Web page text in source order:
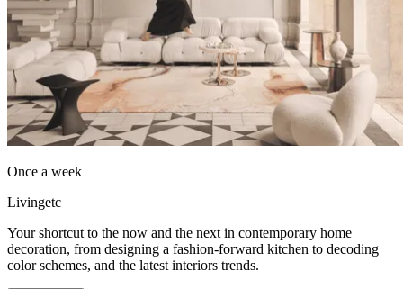
Once a week
Livingetc
Your shortcut to the now and the next in contemporary home
decoration, from designing a fashion-forward kitchen to decoding
color schemes, and the latest interiors trends.